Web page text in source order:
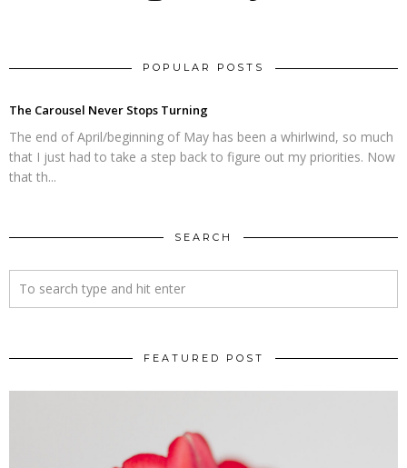
POPULAR POSTS
The Carousel Never Stops Turning
The end of April/beginning of May has been a whirlwind, so much
that I just had to take a step back to figure out my priorities. Now
that th...
SEARCH
FEATURED POST